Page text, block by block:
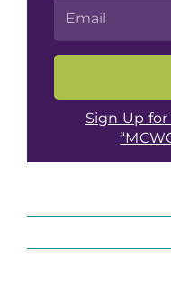
Sign Up for